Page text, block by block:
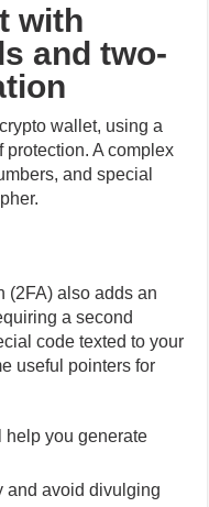
with
and two-
wallet, using a
protection. A complex
and special
(2FA) also adds an
a second
code texted to your
useful pointers for
help you generate
and avoid divulging